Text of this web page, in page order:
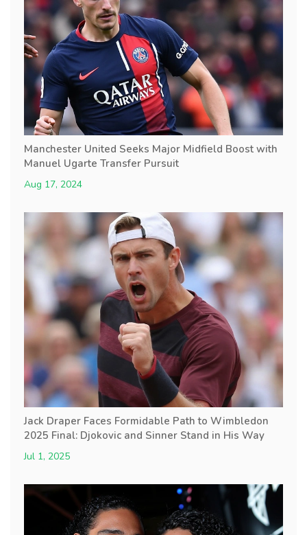
Manchester United Seeks Major Midfield Boost with
Manuel Ugarte Transfer Pursuit
Aug 17, 2024
Jack Draper Faces Formidable Path to Wimbledon
2025 Final: Djokovic and Sinner Stand in His Way
Jul 1, 2025